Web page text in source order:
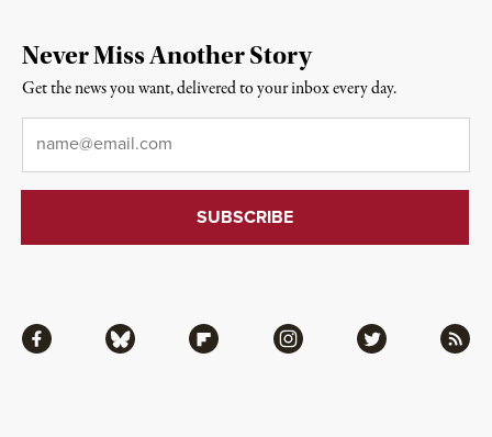
Facebook Bluesky Flipboard Instagram Twitter RSS
Never Miss Another Story
Get the news you want, delivered to your inbox every day.